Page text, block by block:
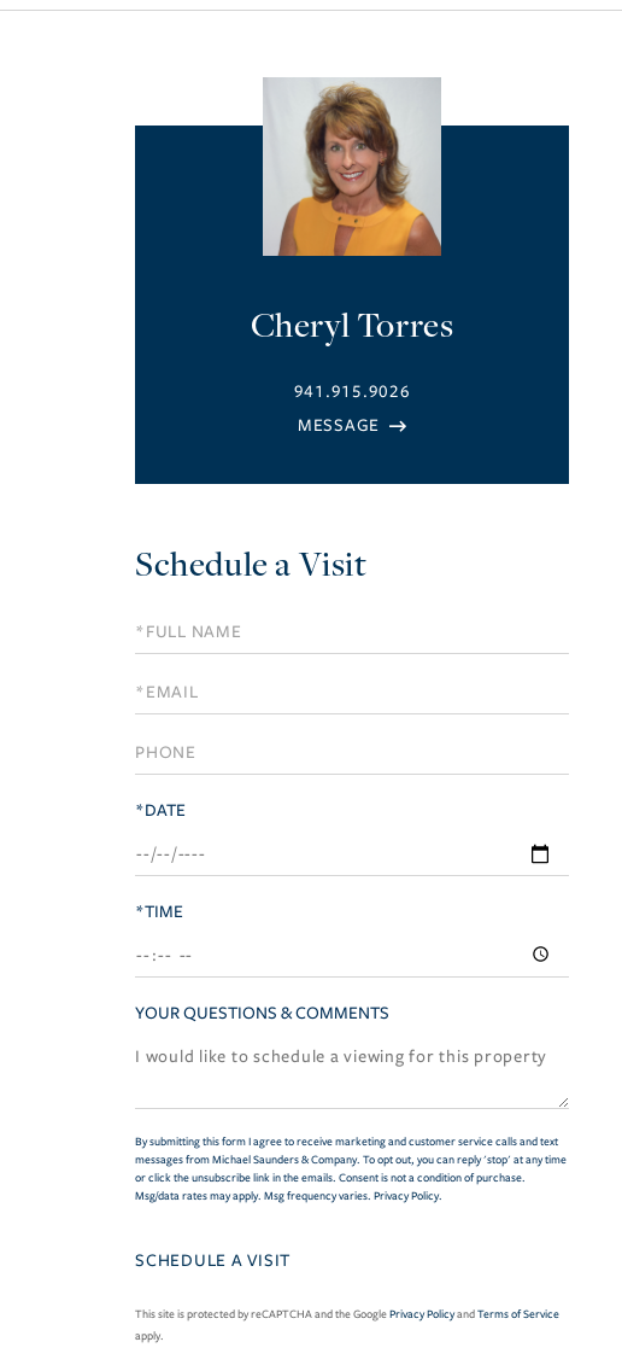
Cheryl Torres
941.915.9026
Schedule a Visit
Schedule
a
Visit
*DATE
*TIME
YOUR QUESTIONS & COMMENTS
By submitting this form I agree to receive marketing and customer service calls and text
messages from Michael Saunders & Company. To opt out, you can reply 'stop' at any time
or click the unsubscribe link in the emails. Consent is not a condition of purchase.
Msg/data rates may apply. Msg frequency varies. Privacy Policy.
This site is protected by reCAPTCHA and the GooglePrivacy PolicyandTerms of Service
apply.